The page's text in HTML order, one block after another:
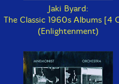
Jaki Byard:
The Classic 1960s Albums [4
(Enlightenment)